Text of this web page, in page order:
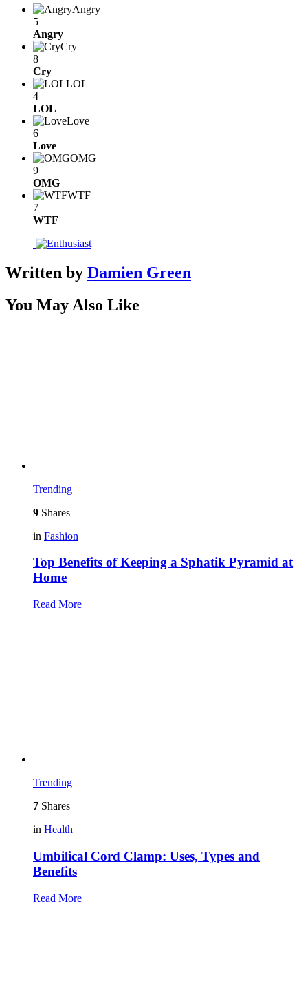
Angry
5
Angry
Cry
8
Cry
LOL
4
LOL
Love
6
Love
OMG
9
OMG
WTF
7
WTF
Written by Damien Green
You May Also Like
Trending
9 Shares
in Fashion
Top Benefits of Keeping a Sphatik Pyramid at
Home
Read More
Trending
7 Shares
in Health
Umbilical Cord Clamp: Uses, Types and
Benefits
Read More